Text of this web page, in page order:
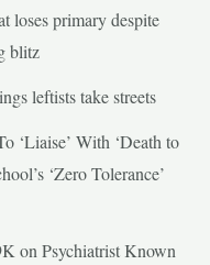
loses primary despite
blitz
leftists take streets
‘Liaise’ With ‘Death to
‘Zero Tolerance’
on Psychiatrist Known